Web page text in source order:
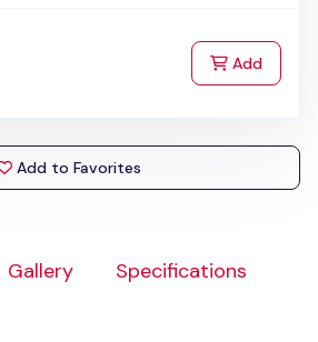
Gallery
Specifications
Addto Cart
Add to Favorites